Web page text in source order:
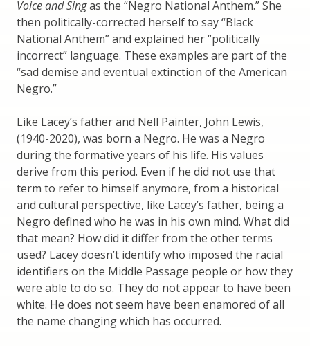
Voice and Singas the “Negro National Anthem.” She
then politically-corrected herself to say “Black
National Anthem” and explained her “politically
incorrect” language. These examples are part of the
“sad demise and eventual extinction of the American
Negro.”
Like Lacey’s father and Nell Painter, John Lewis,
(1940-2020), was born a Negro. He was a Negro
during the formative years of his life. His values
derive from this period. Even if he did not use that
term to refer to himself anymore, from a historical
and cultural perspective, like Lacey’s father, being a
Negro defined who he was in his own mind. What did
that mean? How did it differ from the other terms
used? Lacey doesn’t identify who imposed the racial
identifiers on the Middle Passage people or how they
were able to do so. They do not appear to have been
white. He does not seem have been enamored of all
the name changing which has occurred.